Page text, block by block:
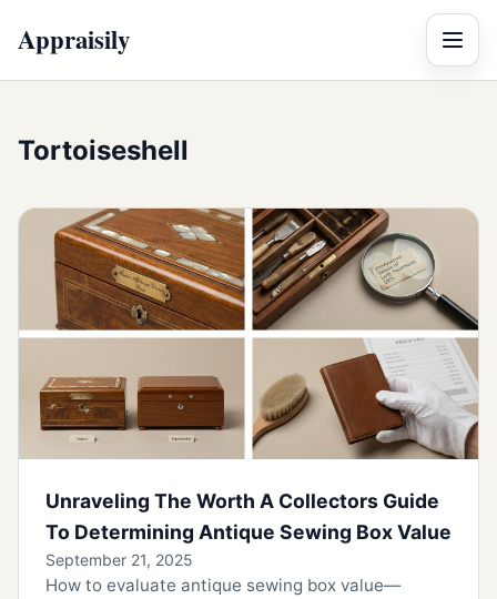
Appraisily Menu
Tortoiseshell
Unraveling The Worth A Collectors Guide
To Determining Antique Sewing Box Value
September 21, 2025
How to evaluate antique sewing box value—